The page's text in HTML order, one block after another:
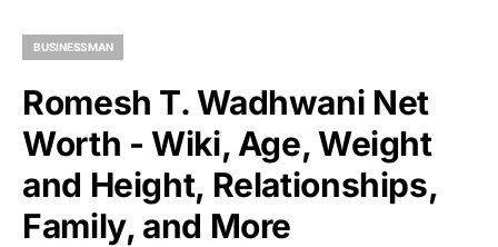
BUSINESSMAN
Romesh T. Wadhwani Net
Worth - Wiki, Age, Weight
and Height, Relationships,
Family, and More